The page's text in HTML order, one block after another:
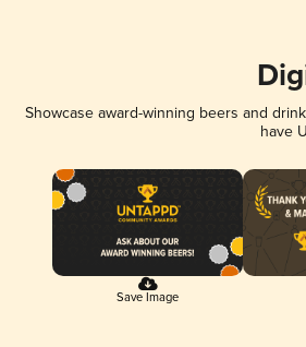
Showcase award-winning beers and
have
Save Image